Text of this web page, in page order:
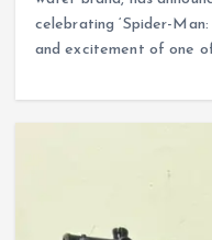
celebrating ‘Spider-
and excitement of one